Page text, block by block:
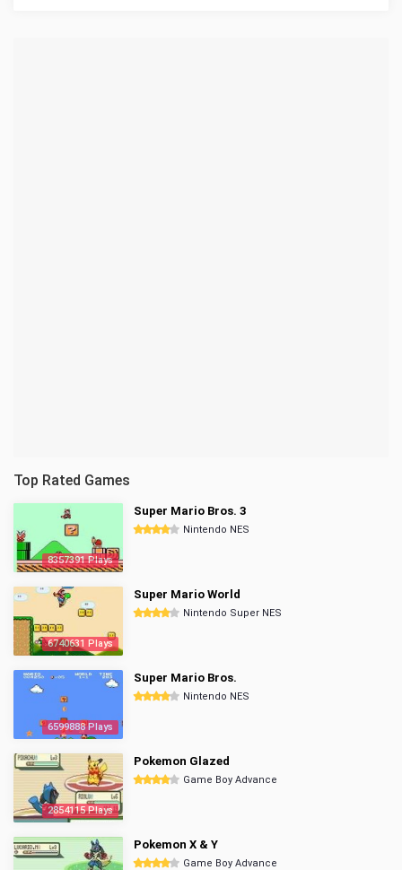
Top Rated Games
8357391 Plays
Super Mario Bros. 3
Nintendo NES
6740631 Plays
Super Mario World
Nintendo Super NES
6599888 Plays
Super Mario Bros.
Nintendo NES
2854115 Plays
Pokemon Glazed
Game Boy Advance
Pokemon X & Y
Game Boy Advance